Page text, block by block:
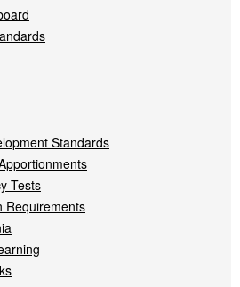
Standards
Tests
Requirements